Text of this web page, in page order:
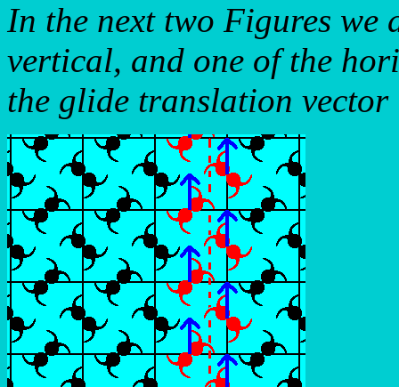
In the next two Figures we
vertical, and one of the
the glide translation vector